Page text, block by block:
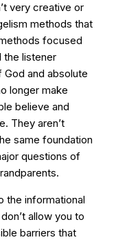
very creative or
methods that
focused
the listener
and absolute
longer make
believe and
They aren’t
same foundation
questions of
the informational
allow you to
barriers that